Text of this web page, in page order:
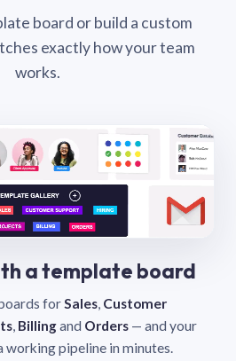
board or build a custom
exactly how your team
works.
a template board
forSales, Customer
, Billingand Orders — and your
working pipeline in minutes.